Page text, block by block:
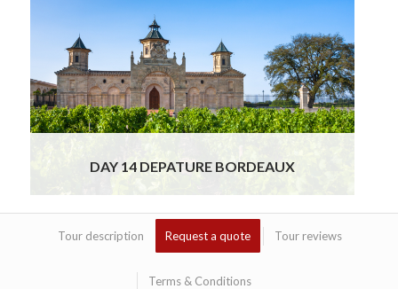
This morning, your private chauffeur will
meet you at your hotel for a comfortable and
timely transfer to the Bordeaux Airport. Sit
back and relax as you enjoyRead More
DAY 14 DEPATURE BORDEAUX
Tour description Request a quote Tour reviews
Terms & Conditions